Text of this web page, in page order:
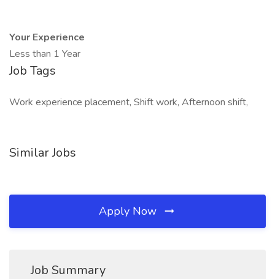
Your Experience
Less than 1 Year
Job Tags
Work experience placement, Shift work, Afternoon shift,
Similar Jobs
Apply Now
Job Summary